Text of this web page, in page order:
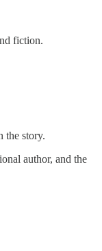
fiction.
the story.
author, and the